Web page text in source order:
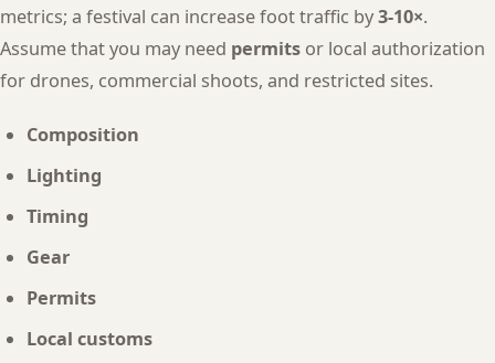
metrics; a festival can increase foot traffic by3-10×.
Assume that you may need permits or local authorization
for drones, commercial shoots, and restricted sites.
Composition
Lighting
Timing
Gear
Permits
Local customs